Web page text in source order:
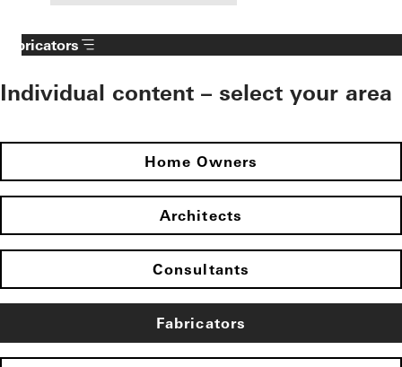
Fabricators
Individual content – select your area
Home Owners
Architects
Consultants
Fabricators